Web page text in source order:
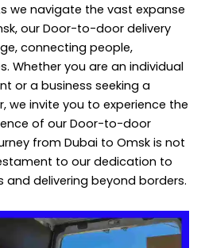
we navigate the vast expanse
our Door-to-door delivery
connecting people,
Whether you are an individual
or a business seeking a
we invite you to experience the
of our Door-to-door
from Dubai to Omsk is not
to our dedication to
delivering beyond borders.